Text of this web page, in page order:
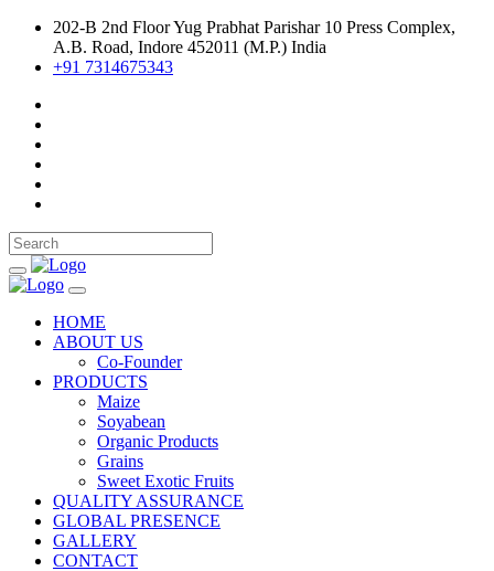
202-B 2nd Floor Yug Prabhat Parishar 10 Press Complex,
A.B. Road, Indore 452011 (M.P.) India
+91 7314675343
HOME
ABOUT US
Co-Founder
PRODUCTS
Maize
Soyabean
Organic Products
Grains
Sweet Exotic Fruits
QUALITY ASSURANCE
GLOBAL PRESENCE
GALLERY
CONTACT